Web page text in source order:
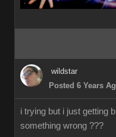
wildstar
Posted 6 Years
i trying but i just getting
something wrong ???